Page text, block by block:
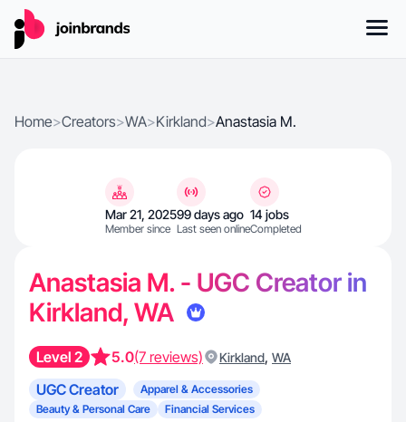
Home>Creators>WA>Kirkland>Anastasia M.
Mar 21, 2025
Member since
99 days ago
Last seen online
14 jobs
Completed
Anastasia M. - UGC Creator in
Kirkland, WA
Level 2 5.0(7 reviews) Kirkland, WA
UGC Creator
Apparel & Accessories
Beauty & Personal Care
Financial Services